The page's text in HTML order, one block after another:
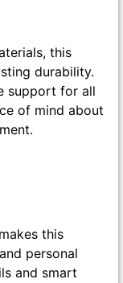
this
durability.
support for all
of mind about
this
personal
and smart